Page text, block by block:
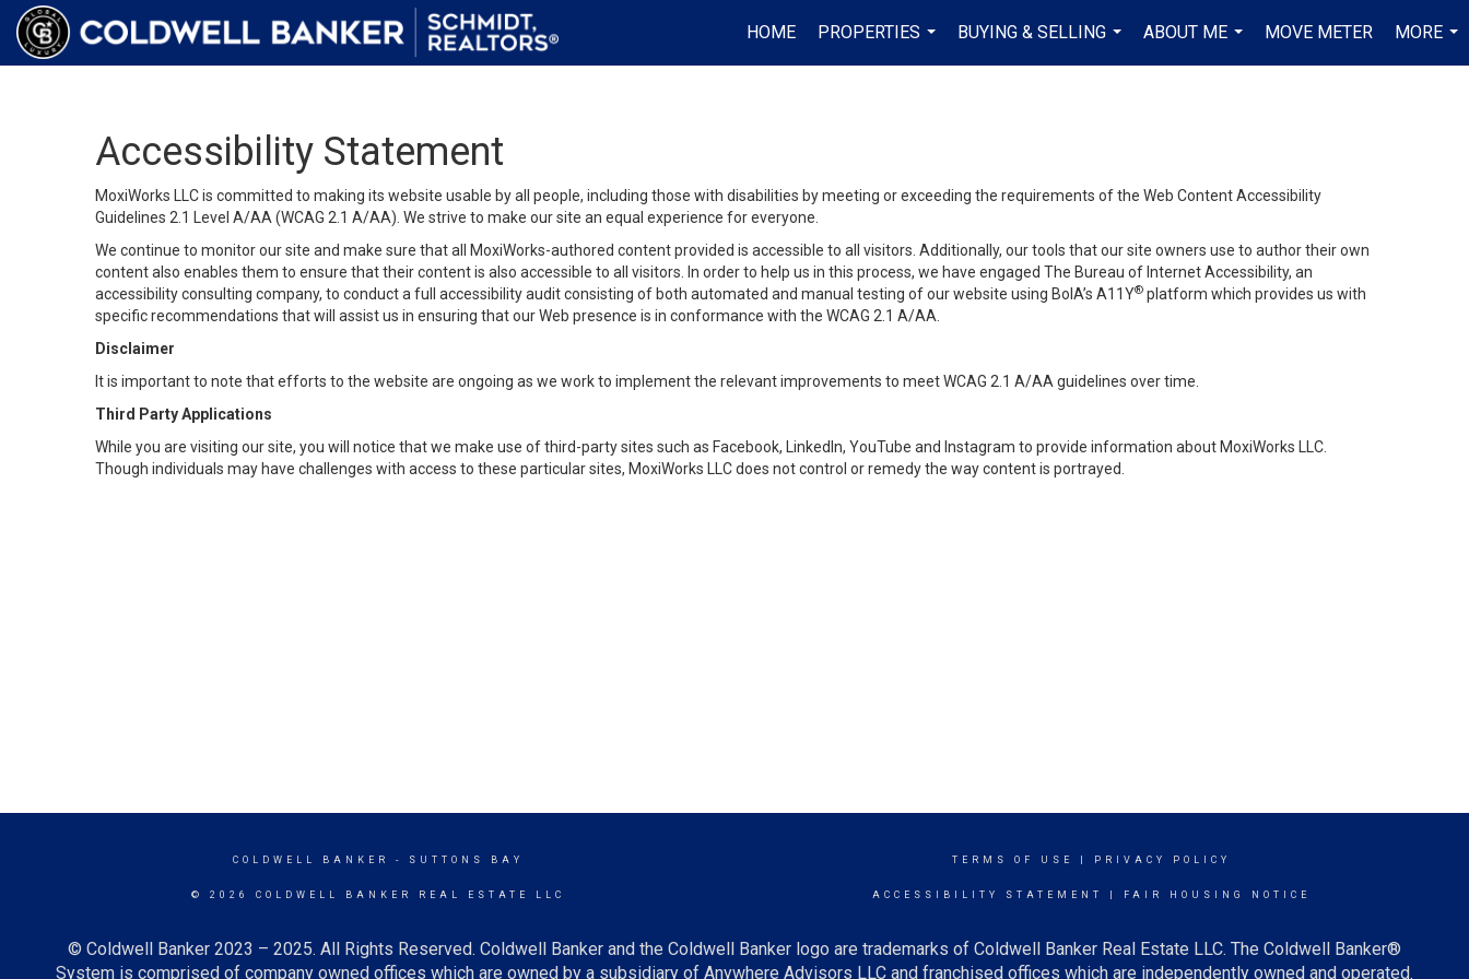
HOME
PROPERTIES
...
BUYING & SELLING
...
ABOUT ME
...
MOVE METER
MORE
...
Accessibility Statement
MoxiWorks LLC is committed to making its website usable by all people, including those with disabilities by meeting or exceeding the requirements of the Web Content Accessibility
Guidelines 2.1 Level A/AA (WCAG 2.1 A/AA). We strive to make our site an equal experience for everyone.
We continue to monitor our site and make sure that all MoxiWorks-authored content provided is accessible to all visitors. Additionally, our tools that our site owners use to author their own
content also enables them to ensure that their content is also accessible to all visitors. In order to help us in this process, we have engaged The Bureau of Internet Accessibility, an
accessibility consulting company, to conduct a full accessibility audit consisting of both automated and manual testing of our website using BoIA’s A11Y® platform which provides us with
specific recommendations that will assist us in ensuring that our Web presence is in conformance with the WCAG 2.1 A/AA.
Disclaimer
It is important to note that efforts to the website are ongoing as we work to implement the relevant improvements to meet WCAG 2.1 A/AA guidelines over time.
Third Party Applications
While you are visiting our site, you will notice that we make use of third-party sites such as Facebook, LinkedIn, YouTube and Instagram to provide information about MoxiWorks LLC.
Though individuals may have challenges with access to these particular sites, MoxiWorks LLC does not control or remedy the way content is portrayed.
COLDWELL BANKER - SUTTONS BAY
© 2026 COLDWELL BANKER REAL ESTATE LLC
TERMS OF USE PRIVACY POLICY
ACCESSIBILITY STATEMENT FAIR HOUSING NOTICE
© Coldwell Banker 2023 – 2025. All Rights Reserved. Coldwell Banker and the Coldwell Banker logo are trademarks of Coldwell Banker Real Estate LLC. The Coldwell Banker®
System is comprised of company owned offices which are owned by a subsidiary of Anywhere Advisors LLC and franchised offices which are independently owned and operated.